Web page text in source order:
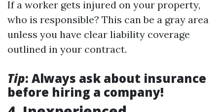
If a worker gets injured on your property,
who is responsible? This can be a gray area
unless you have clear liability coverage
outlined in your contract.
Tip: Always ask about insurance
before hiring a company!